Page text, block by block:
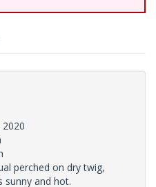
2020
perched on dry twig,
sunny and hot.